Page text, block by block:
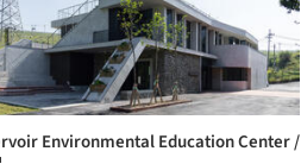
Environmental Education Center /